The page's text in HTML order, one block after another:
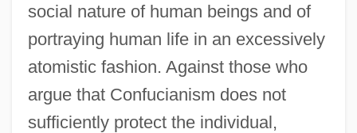
social nature of human beings and of
portraying human life in an excessively
atomistic fashion. Against those who
argue that Confucianism does not
sufficiently protect the individual,